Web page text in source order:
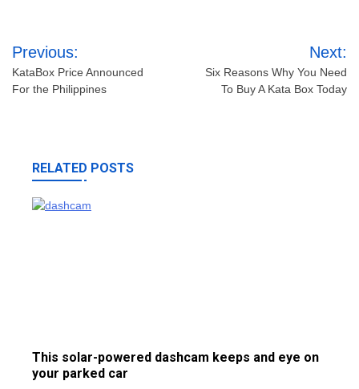
Post
navigation
Previous:
KataBox Price Announced
For the Philippines
Next:
Six Reasons Why You Need
To Buy A Kata Box Today
RELATED POSTS
This solar-powered dashcam keeps and eye on
your parked car